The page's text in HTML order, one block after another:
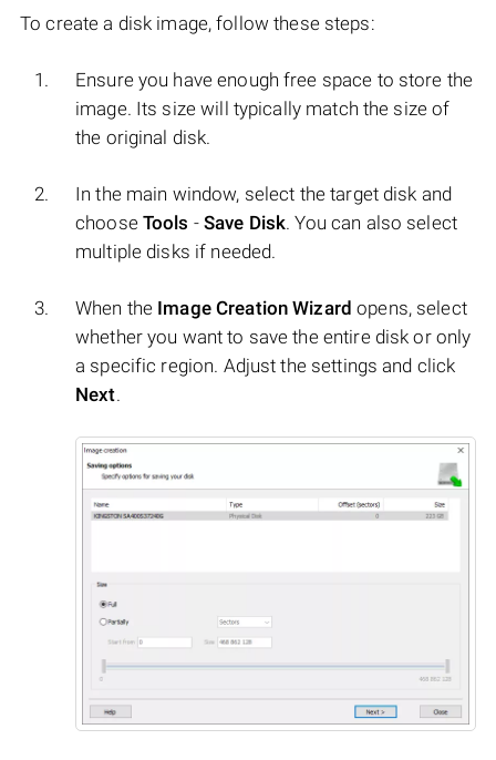
To create a disk image, follow these steps:
Ensure you have enough free space to store the
image. Its size will typically match the size of
the original disk.
In the main window, select the target disk and
choose Tools -Save Disk. You can also select
multiple disks if needed.
When the Image Creation Wizard opens, select
whether you want to save the entire disk or only
a specific region. Adjust the settings and click
Next.